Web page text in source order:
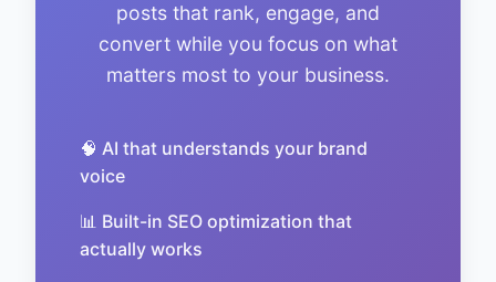
posts that rank, engage, and
convert while you focus on what
matters most to your business.
🧠 AI that understands your brand
voice
📊 Built-in SEO optimization that
actually works